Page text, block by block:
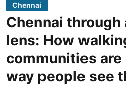
Chennai
Chennai
lens: How
communities
way people see